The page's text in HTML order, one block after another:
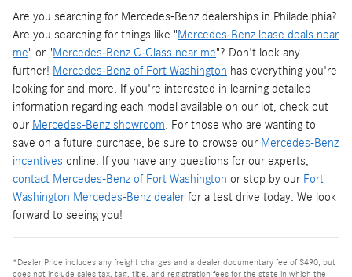
Are you searching for Mercedes-Benz dealerships in Philadelphia?
Are you searching for things like "Mercedes-Benz lease deals near
me" or "Mercedes-Benz C-Class near me"? Don't look any
further! Mercedes-Benz of Fort Washington has everything you're
looking for and more. If you're interested in learning detailed
information regarding each model available on our lot, check out
our Mercedes-Benz showroom. For those who are wanting to
save on a future purchase, be sure to browse our Mercedes-Benz
incentives online. If you have any questions for our experts,
contact Mercedes-Benz of Fort Washington or stop by our Fort
Washington Mercedes-Benz dealer for a test drive today. We look
forward to seeing you!
*Dealer Price includes any freight charges and a dealer documentary fee of $490, but
does not include sales tax, tag, title, and registration fees for the state in which the